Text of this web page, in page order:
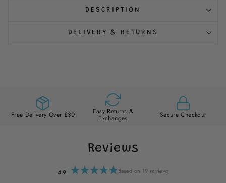
DESCRIPTION
DELIVERY & RETURNS
Free Delivery Over £30 Easy Returns &
Exchanges Secure Checkout
Reviews
4.9 Based on 19 reviews